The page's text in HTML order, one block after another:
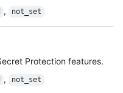
, not_set
Protection features.
, not_set